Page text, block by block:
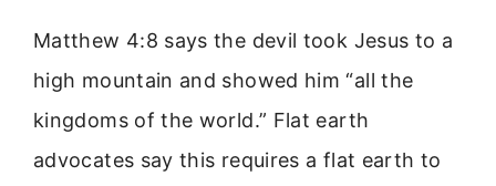
Matthew 4:8 says the devil took Jesus to a
high mountain and showed him “all the
kingdoms of the world.” Flat earth
advocates say this requires a flat earth to